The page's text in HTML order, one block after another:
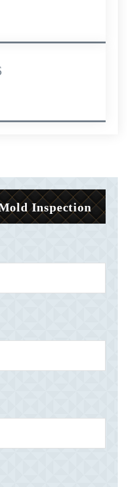
Inspection